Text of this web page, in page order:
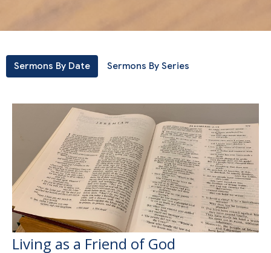
Sermons By Date Sermons By Series
Living as a Friend of God